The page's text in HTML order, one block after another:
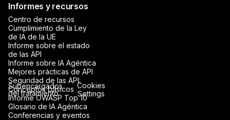
Informes y recursos
Centro de recursos
Cumplimiento de la Ley
de IA de la UE
Informe sobre el estado
de las API
Informe sobre IA Agéntica
Mejores prácticas de API
Seguridad de las API:
Conceptos básicos
Informe OWASP Top 10
Glosario de IA Agéntica
Conferencias y eventos
Subencargados
del tratamiento
Cookies
Settings